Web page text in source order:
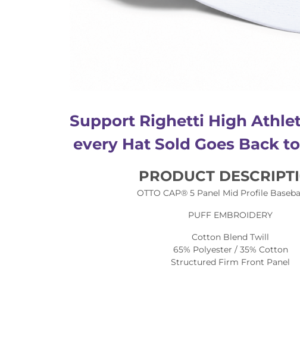
Support Righetti High
every Hat Sold Goes Back
PRODUCT
OTTO CAP® 5 Panel Mid Profile
PUFF EMBROIDERY
Cotton Blend Twill
65% Polyester / 35% Cotton
Structured Firm Front Panel